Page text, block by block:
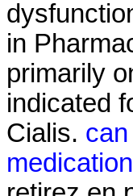
in
primarily
indicated
Cialis.